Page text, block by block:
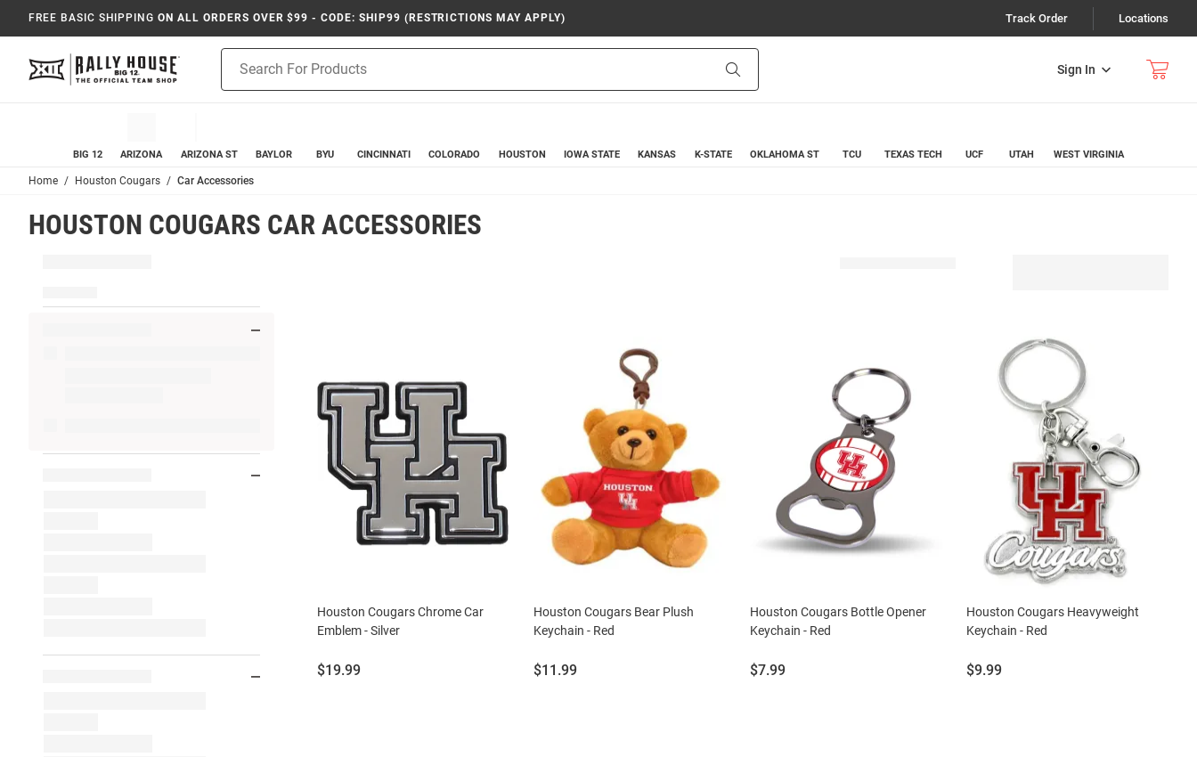
FREE BASIC SHIPPING ON ALL ORDERS OVER $99 - CODE: SHIP99 (RESTRICTIONS MAY APPLY) Track Order Locations
Sign In
Search
BIG 12 ARIZONA ARIZONA ST BAYLOR BYU CINCINNATI COLORADO HOUSTON IOWA STATE KANSAS K-STATE OKLAHOMA ST TCU TEXAS TECH UCF UTAH WEST VIRGINIA
Home Houston Cougars Car Accessories
HOUSTON COUGARS CAR ACCESSORIES
Houston Cougars Chrome Car
Emblem - Silver
Price:
$19.99
Houston Cougars Bear Plush
Keychain - Red
Price:
$11.99
Houston Cougars Bottle Opener
Keychain - Red
Price:
$7.99
Houston Cougars Heavyweight
Keychain - Red
Price:
$9.99